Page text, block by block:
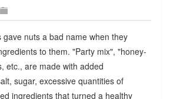
nuts a bad name when they
to them. "Party mix", "honey-
etc., are made with added
sugar, excessive quantities of
ingredients that turned a healthy